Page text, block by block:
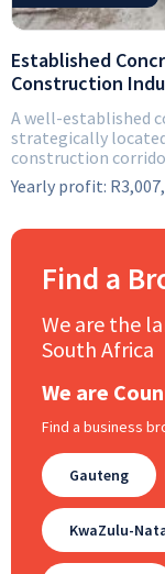
Established
Construction
A well-established
strategically
construction
Yearly profit:
Find a
We are the
South Africa
We are
Find a business
Gauteng
KwaZulu-